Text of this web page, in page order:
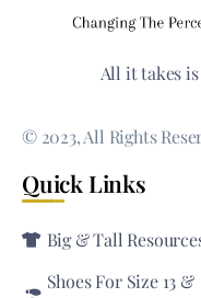
All it takes
© 2023, All Rights
Quick Links
Big & Tall
Shoes For Size 13 &